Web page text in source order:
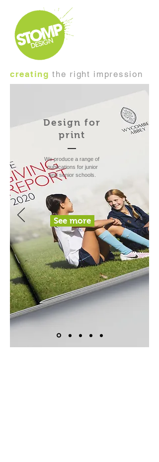
creating the right impression
Design for
print
We produce a range of
publications for junior
and senior schools.
See more